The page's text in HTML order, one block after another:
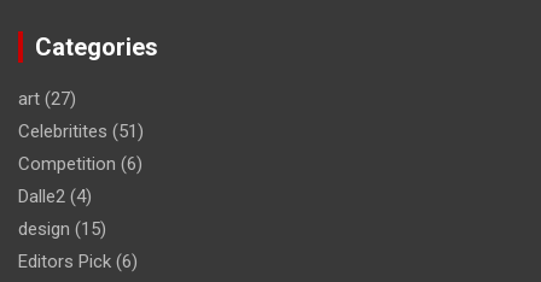
Categories
art (27)
Celebritites (51)
Competition (6)
Dalle2 (4)
design (15)
Editors Pick (6)